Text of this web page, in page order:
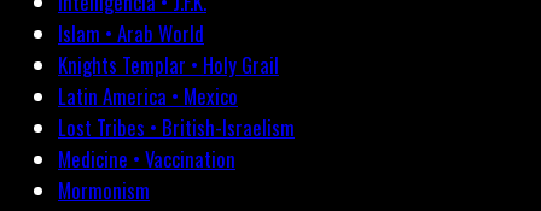
Islam • Arab World
Knights Templar • Holy Grail
Latin America • Mexico
Lost Tribes • British-Israelism
Medicine • Vaccination
Mormonism